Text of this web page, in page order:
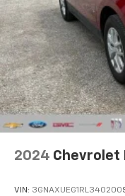
with the A-C
temperature is
Automatic air
by automatically
settings as
you select. Keep
conditioning.
Individual driver
generous room
drive. Cabin air
that enter the
2024 Chevrolet
VIN: 3GNAXUEG1RL340200